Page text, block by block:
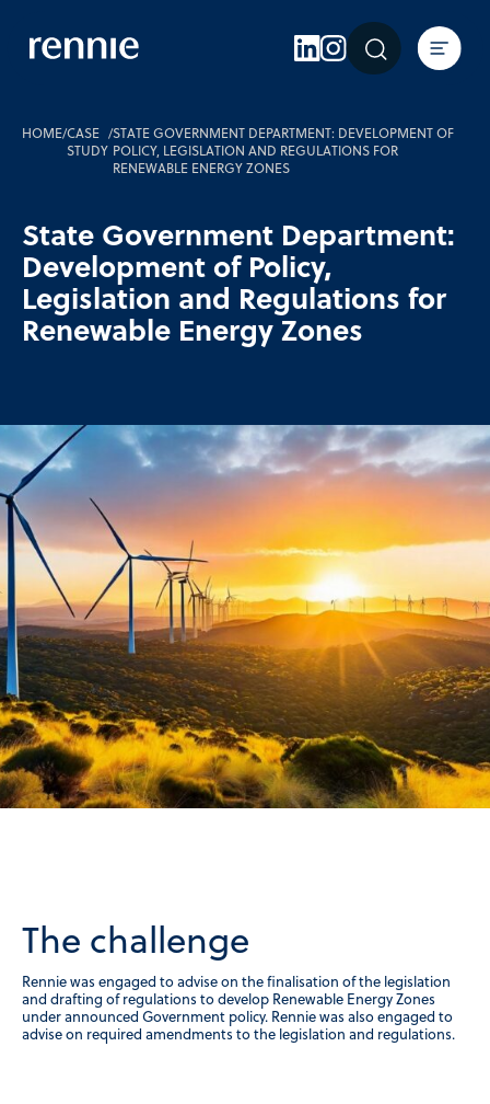
Expertise
Insights
About Rennie
Contact Us
HOME/CASE
STUDY
/STATE GOVERNMENT DEPARTMENT: DEVELOPMENT OF
POLICY, LEGISLATION AND REGULATIONS FOR
RENEWABLE ENERGY ZONES
State Government Department:
Development of Policy,
Legislation and Regulations for
Renewable Energy Zones
The challenge
Rennie was engaged to advise on the finalisation of the legislation
and drafting of regulations to develop Renewable Energy Zones
under announced Government policy. Rennie was also engaged to
advise on required amendments to the legislation and regulations.